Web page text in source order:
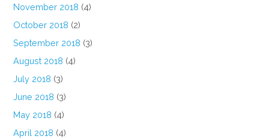
November 2018 (4)
October 2018 (2)
September 2018 (3)
August 2018 (4)
July 2018 (3)
June 2018 (3)
May 2018 (4)
April 2018 (4)